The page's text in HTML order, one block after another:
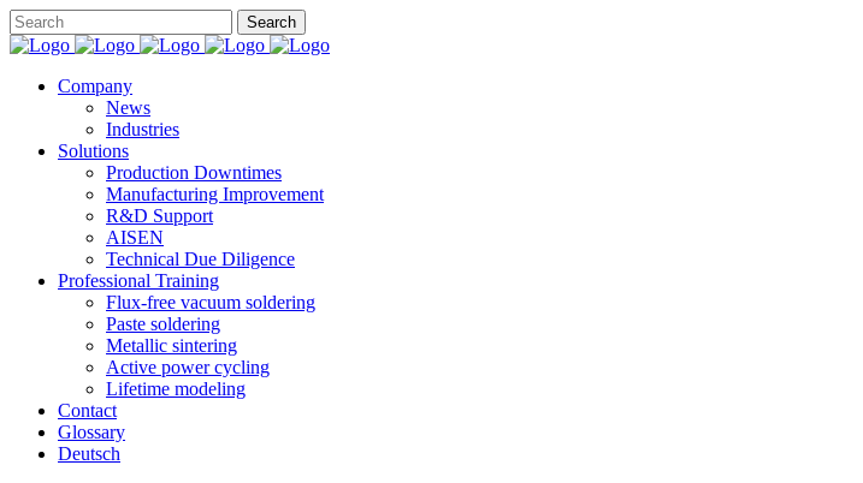
Company
News
Industries
Solutions
Production Downtimes
Manufacturing Improvement
R&D Support
AISEN
Technical Due Diligence
Professional Training
Flux-free vacuum soldering
Paste soldering
Metallic sintering
Active power cycling
Lifetime modeling
Contact
Glossary
Deutsch